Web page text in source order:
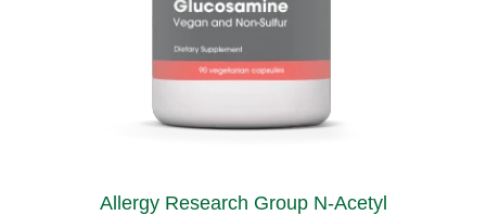
Allergy Research Group N-Acetyl